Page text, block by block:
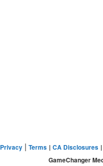
Privacy | Terms | CA Disclosures |
GameChanger